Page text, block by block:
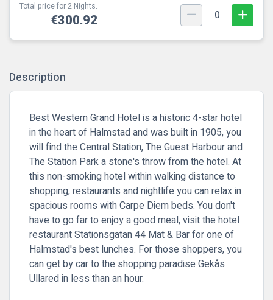
Total price for 2 Nights.
€300.92 0
Description
Best Western Grand Hotel is a historic 4-star hotel
in the heart of Halmstad and was built in 1905, you
will find the Central Station, The Guest Harbour and
The Station Park a stone's throw from the hotel. At
this non-smoking hotel within walking distance to
shopping, restaurants and nightlife you can relax in
spacious rooms with Carpe Diem beds. You don't
have to go far to enjoy a good meal, visit the hotel
restaurant Stationsgatan 44 Mat & Bar for one of
Halmstad's best lunches. For those shoppers, you
can get by car to the shopping paradise Gekås
Ullared in less than an hour.